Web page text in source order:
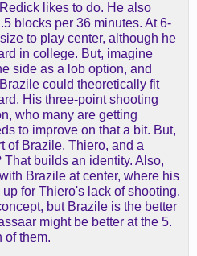
likes to do. He also
blocks per 36 minutes. At 6-
to play center, although he
in college. But, imagine
side as a lob option, and
could theoretically fit
His three-point shooting
who many are getting
to improve on that a bit. But,
of Brazile, Thiero, and a
builds an identity. Also,
Brazile at center, where his
for Thiero's lack of shooting.
but Brazile is the better
might be better at the 5.
of them.